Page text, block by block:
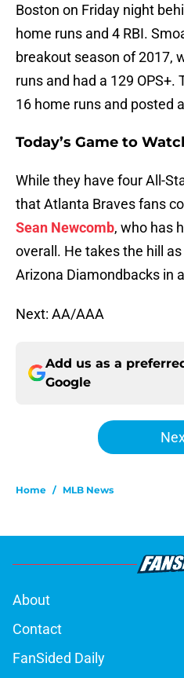
Boston on Friday night
home runs and 4 RBI.
breakout season of 2017,
runs and had a 129 OPS+.
16 home runs and posted
Today’s Game to
While they have four All-
that Atlanta Braves fans
Sean Newcomb, who has
overall. He takes the hill
Arizona Diamondbacks in
Next: AA/AAA
Add us as a
Google
Home / MLB News
About
Contact
FanSided Daily